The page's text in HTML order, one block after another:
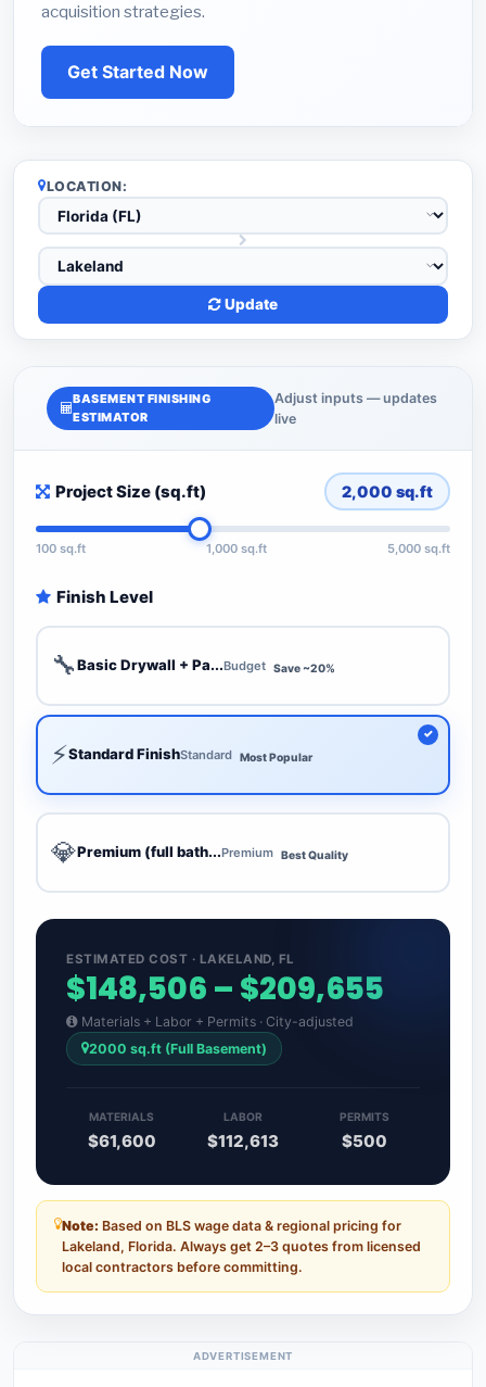
acquisition strategies.
Get Started Now
LOCATION:
Update
BASEMENT FINISHING
ESTIMATOR
Adjust inputs — updates
live
Project Size (sq.ft) 2,000 sq.ft
100 sq.ft 1,000 sq.ft 5,000 sq.ft
Finish Level
🔧Basic Drywall + Pa...Budget Save ~20%
⚡Standard FinishStandard Most Popular
💎Premium (full bath...Premium Best Quality
ESTIMATED COST · LAKELAND, FL
$148,506 – $209,655
Materials + Labor + Permits · City-adjusted
2000 sq.ft (Full Basement)
MATERIALS
$61,600
LABOR
$112,613
PERMITS
$500
Note: Based on BLS wage data & regional pricing for
Lakeland, Florida. Always get 2–3 quotes from licensed
local contractors before committing.
ADVERTISEMENT